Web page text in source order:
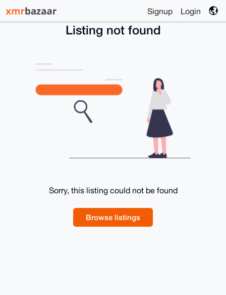
Signup Login
Listing not found
Sorry, this listing could not be found
Browse listings